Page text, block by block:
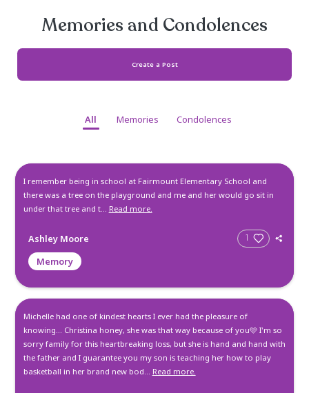
Create a Post
I remember being in school at Fairmount Elementary
there was a tree on the playground and me and her would
under that tree and t... Read more.